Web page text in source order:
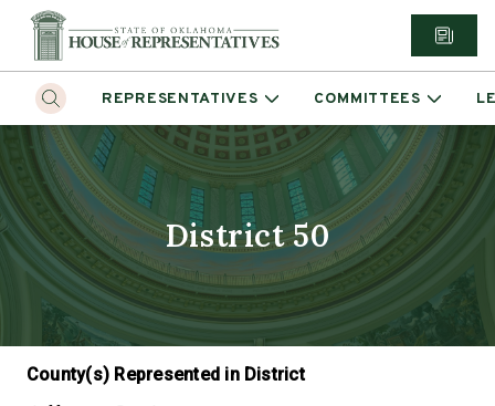
REPRESENTATIVES COMMITTEES
District 50
County(s) Represented in District